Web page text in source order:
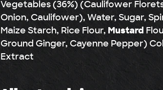
Vegetables (36%) (Caulifower
Onion, Caulifower), Water, Sugar,
Maize Starch, Rice Flour, Mustard
Ground Ginger, Cayenne Pepper)
Extract